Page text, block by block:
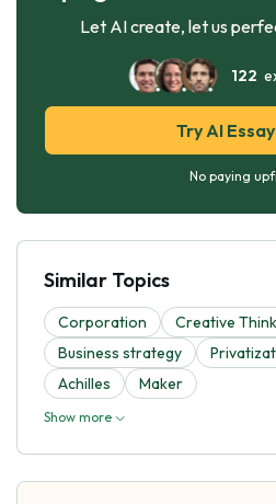
Let AI create, let us
122
Try AI
No paying
Similar Topics
Corporation
Creative
Business strategy
Achilles
Maker
Show more